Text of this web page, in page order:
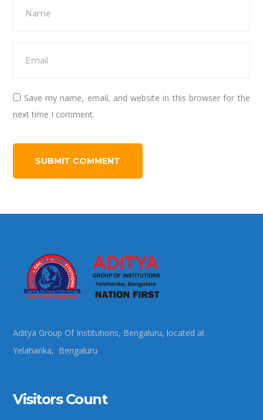
Save my name, email, and website in this browser for the
next time I comment.
Aditya Group Of Institutions, Bengaluru, located at
Yelahanka, Bengaluru
Visitors Count